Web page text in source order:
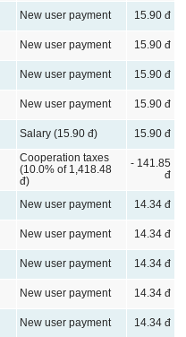
New user payment
15.90 đ
New user payment
15.90 đ
New user payment
15.90 đ
New user payment
15.90 đ
Salary (15.90 đ) 15.90 đ
Cooperation taxes
(10.0% of 1,418.48
đ)
- 141.85
đ
New user payment
14.34 đ
New user payment
14.34 đ
New user payment
14.34 đ
New user payment
14.34 đ
New user payment
14.34 đ